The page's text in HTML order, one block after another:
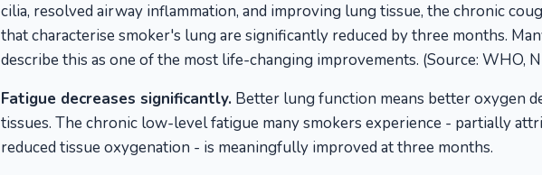
cilia, resolved airway inflammation, and improving lung tissue, the chronic
that characterise smoker's lung are significantly reduced by three months.
describe this as one of the most life-changing improvements. (Source: WHO,
Fatigue decreases significantly. Better lung function means better oxygen
tissues. The chronic low-level fatigue many smokers experience - partially
reduced tissue oxygenation - is meaningfully improved at three months.